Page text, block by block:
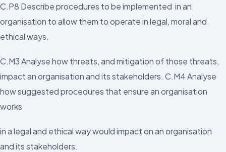
C.P8 Describe procedures to be implemented in an
organisation to allow them to operate in legal, moral and
ethical ways.
C.M3 Analyse how threats, and mitigation of those threats,
impact an organisation and its stakeholders. C.M4 Analyse
how suggested procedures that ensure an organisation
works
in a legal and ethical way would impact on an organisation
and its stakeholders.